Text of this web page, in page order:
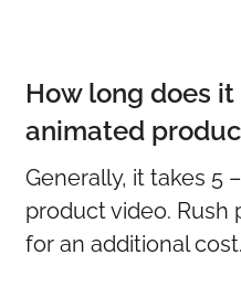
How long does
animated
Generally, it takes 5
product video. Rush
for an additional cost.